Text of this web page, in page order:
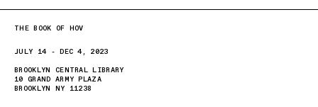
THE BOOK OF HOV
JULY 14 - DEC 4, 2023
BROOKLYN CENTRAL LIBRARY
10 GRAND ARMY PLAZA
BROOKLYN NY 11238